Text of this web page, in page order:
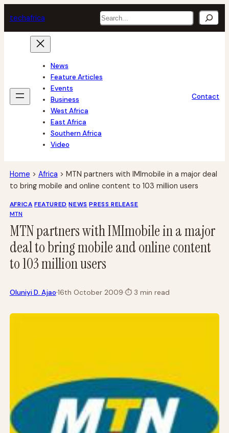
to
content
techafrica Search
News
Feature Articles
Events
Business
West Africa
East Africa
Southern Africa
Video
Contact
Home > Africa > MTN partners with IMImobile in a major deal
to bring mobile and online content to 103 million users
AFRICA FEATURED NEWS PRESS RELEASE
MTN
MTN partners with IMImobile in a major
deal to bring mobile and online content
to 103 million users
Oluniyi D. Ajao·16th October 2009·⏱3 min read